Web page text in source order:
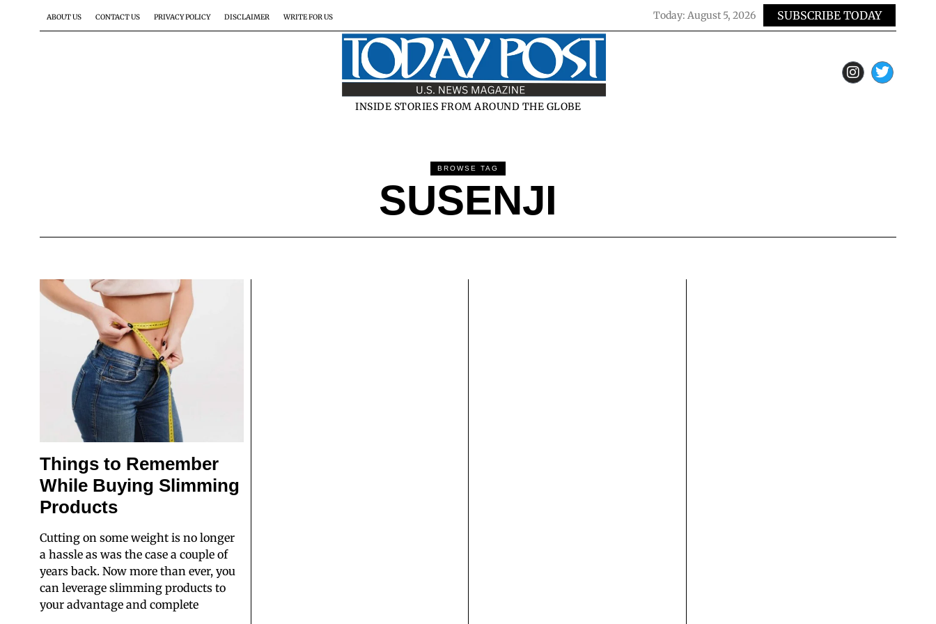
ABOUT US CONTACT US PRIVACY POLICY DISCLAIMER WRITE FOR US Today: August 5, 2026 SUBSCRIBE TODAY
INSIDE STORIES FROM AROUND THE GLOBE
BROWSE TAG
SUSENJI
Things to Remember
While Buying Slimming
Products
Cutting on some weight is no longer
a hassle as was the case a couple of
years back. Now more than ever, you
can leverage slimming products to
your advantage and complete